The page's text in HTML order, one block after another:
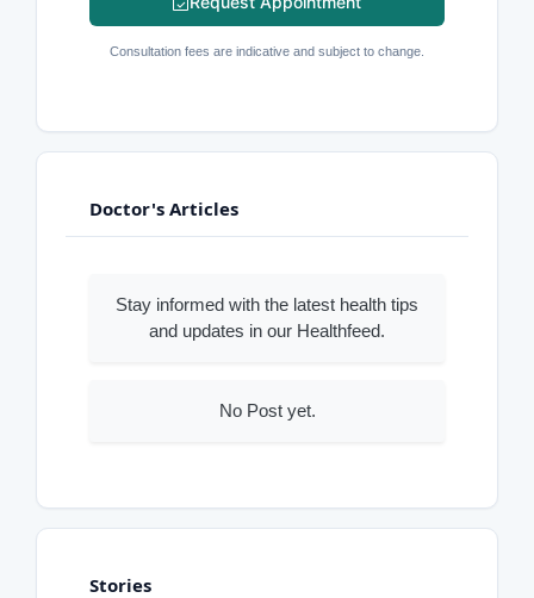
Consultation fees are indicative and subject to change.
Doctor's Articles
Stay informed with the latest health tips
and updates in our Healthfeed.
No Post yet.
Stories